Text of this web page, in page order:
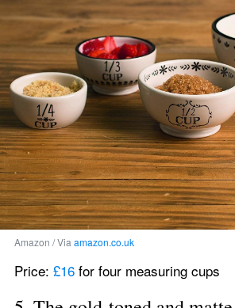
Amazon / Via amazon.co.uk
Price: £16 for four measuring cups